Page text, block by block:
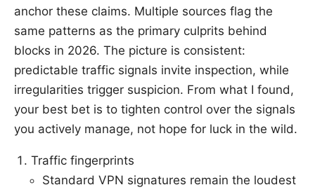
anchor these claims. Multiple sources flag the
same patterns as the primary culprits behind
blocks in 2026. The picture is consistent:
predictable traffic signals invite inspection, while
irregularities trigger suspicion. From what I found,
your best bet is to tighten control over the signals
you actively manage, not hope for luck in the wild.
Traffic fingerprints
Standard VPN signatures remain the loudest